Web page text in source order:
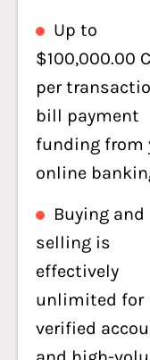
Up to
$100,000.00
per
bill payment
funding from
online
Buying and
selling is
effectively
unlimited for
verified